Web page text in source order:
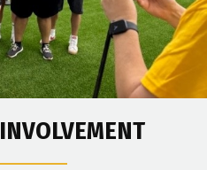
INVOLVEMENT